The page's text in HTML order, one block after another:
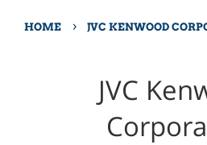
HOME › JVC KENWOOD
JVC